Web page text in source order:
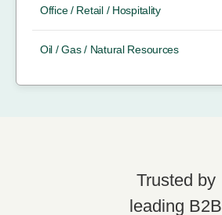
Office / Retail / Hospitality
Oil / Gas / Natural Resources
Trusted by
leading B2B